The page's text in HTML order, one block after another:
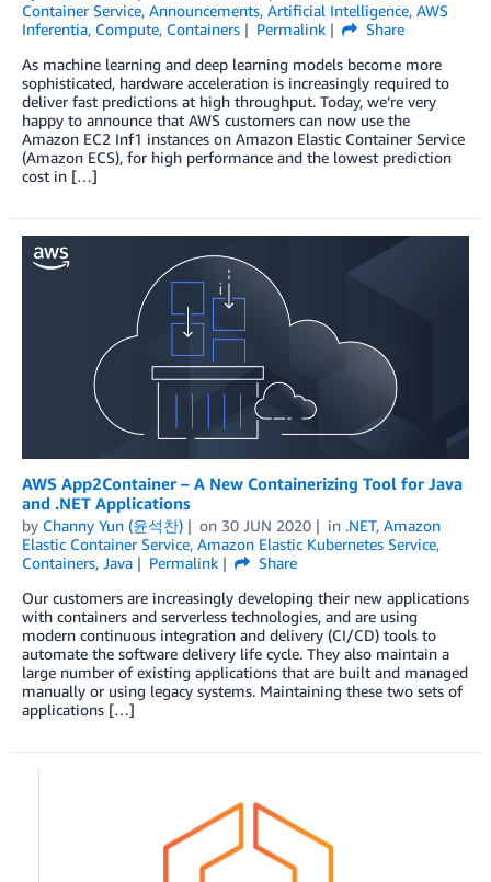
Container Service, Announcements, Artificial Intelligence, AWS
Inferentia, Compute, Containers Permalink
Share
As machine learning and deep learning models become more
sophisticated, hardware acceleration is increasingly required to
deliver fast predictions at high throughput. Today, we’re very
happy to announce that AWS customers can now use the
Amazon EC2 Inf1 instances on Amazon Elastic Container Service
(Amazon ECS), for high performance and the lowest prediction
cost in […]
AWS App2Container – A New Containerizing Tool for Java
and .NET Applications
by Channy Yun (윤석찬) on 30 JUN 2020 in .NET, Amazon
Elastic Container Service, Amazon Elastic Kubernetes Service,
Containers, Java Permalink
Share
Our customers are increasingly developing their new applications
with containers and serverless technologies, and are using
modern continuous integration and delivery (CI/CD) tools to
automate the software delivery life cycle. They also maintain a
large number of existing applications that are built and managed
manually or using legacy systems. Maintaining these two sets of
applications […]